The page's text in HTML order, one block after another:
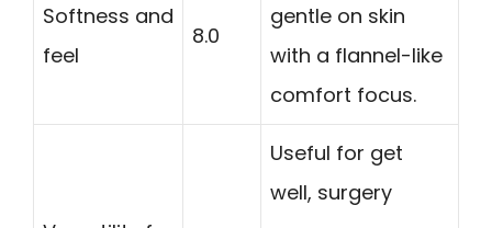
Softness and
feel
8.0
gentle on skin
with a flannel-like
comfort focus.
Useful for get
well, surgery